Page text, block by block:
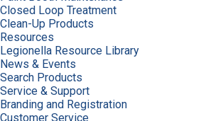
Closed Loop Treatment
Clean-Up Products
Resources
Legionella Resource Library
News & Events
Search Products
Service & Support
Branding and Registration
Customer Service